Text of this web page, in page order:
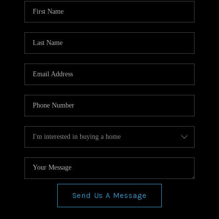
WHO WE ARE
REVIEWS
BLOG
Send Us A Message